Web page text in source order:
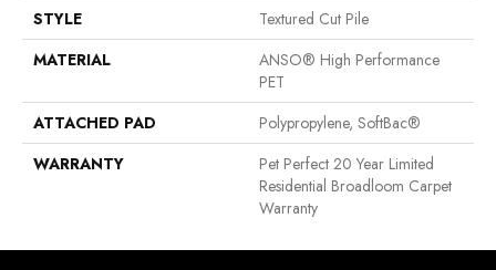
STYLE
Textured Cut Pile
MATERIAL
ANSO® High Performance
PET
ATTACHED PAD
Polypropylene, SoftBac®
WARRANTY
Pet Perfect 20 Year Limited
Residential Broadloom Carpet
Warranty